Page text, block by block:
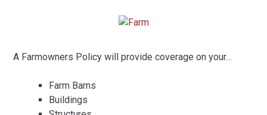
A Farmowners Policy will provide coverage on your…
Farm Barns
Buildings